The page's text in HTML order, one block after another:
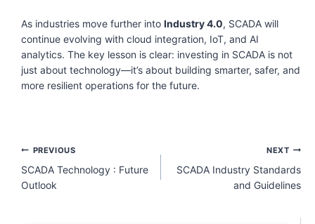
As industries move further into Industry 4.0, SCADA will
continue evolving with cloud integration, IoT, and AI
analytics. The key lesson is clear: investing in SCADA is not
just about technology—it’s about building smarter, safer, and
more resilient operations for the future.
Post
navigation
PREVIOUS
SCADA Technology : Future
Outlook
NEXT
SCADA Industry Standards
and Guidelines